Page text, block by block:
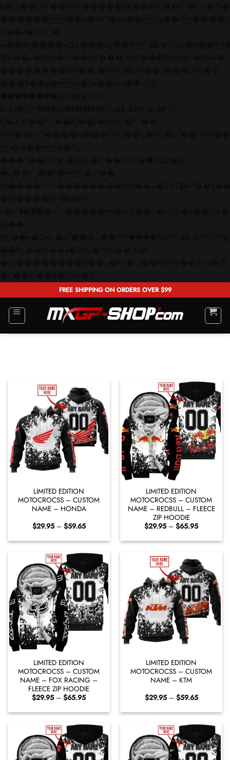
to
content
FREE SHIPPING ON ORDERS OVER $99
LIMITED EDITION
MOTOCROCSS – CUSTOM
NAME – HONDA
$29.95 – $59.65Price
$29.95
through
$59.65
LIMITED EDITION
MOTOCROCSS – CUSTOM
NAME – REDBULL – FLEECE
ZIP HOODIE
$29.95 – $65.95Price
$29.95
through
LIMITED EDITION
MOTOCROCSS – CUSTOM
NAME – FOX RACING –
FLEECE ZIP HOODIE
$29.95 – $65.95Price
$29.95
through
$65.95
LIMITED EDITION
MOTOCROCSS – CUSTOM
NAME – KTM
$29.95 – $59.65Price
$29.95
through
$59.65